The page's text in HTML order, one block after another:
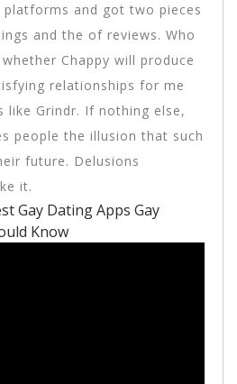
platforms and got two pieces
and the of reviews. Who
Chappy will produce
relationships for me
like Grindr. If nothing else,
people the illusion that such
future. Delusions
it.
Gay Dating Apps Gay
Know